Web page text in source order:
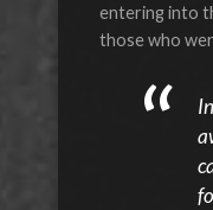
entering into
those who